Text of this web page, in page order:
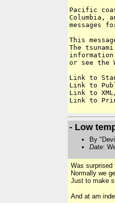
Pacific
Columbia,
messages
This
The
or see the
Link to
Link to
Link to XML/
Link to
- Low
By
Date:
Was surprised
Normally we
Just to make
And at am